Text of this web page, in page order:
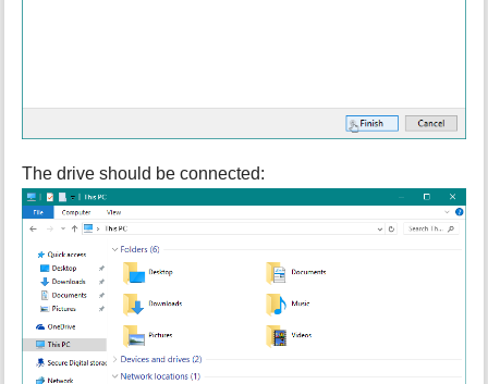
The drive should be connected: